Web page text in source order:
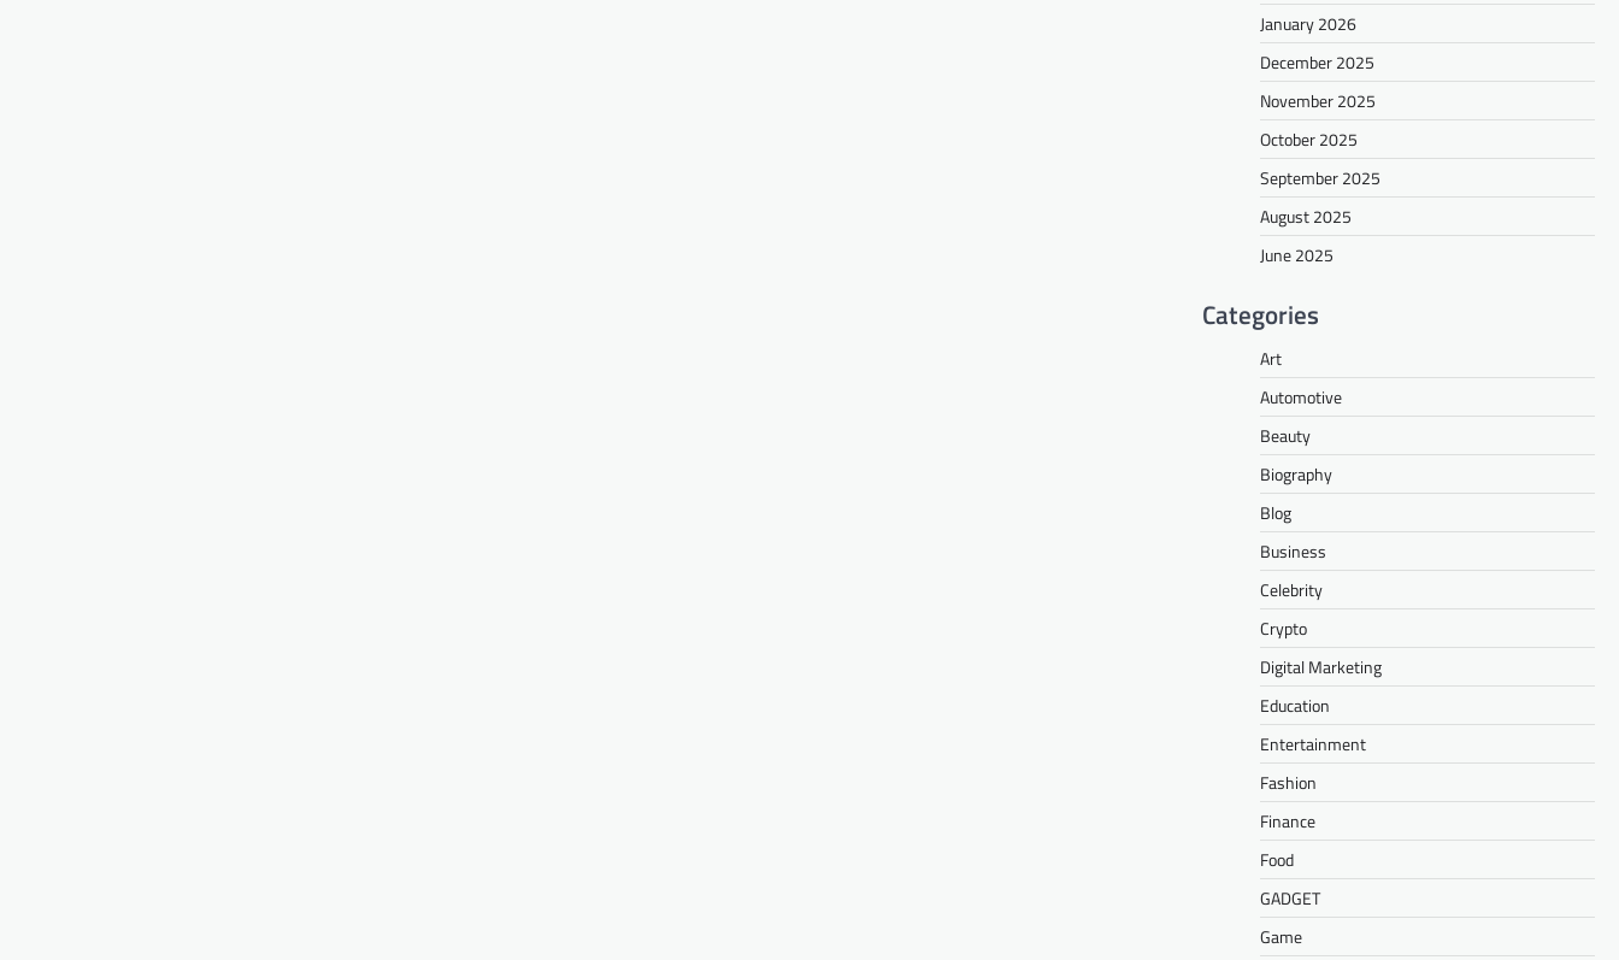
January 2026
December 2025
November 2025
October 2025
September 2025
August 2025
June 2025
Categories
Art
Automotive
Beauty
Biography
Blog
Business
Celebrity
Crypto
Digital Marketing
Education
Entertainment
Fashion
Finance
Food
GADGET
Game